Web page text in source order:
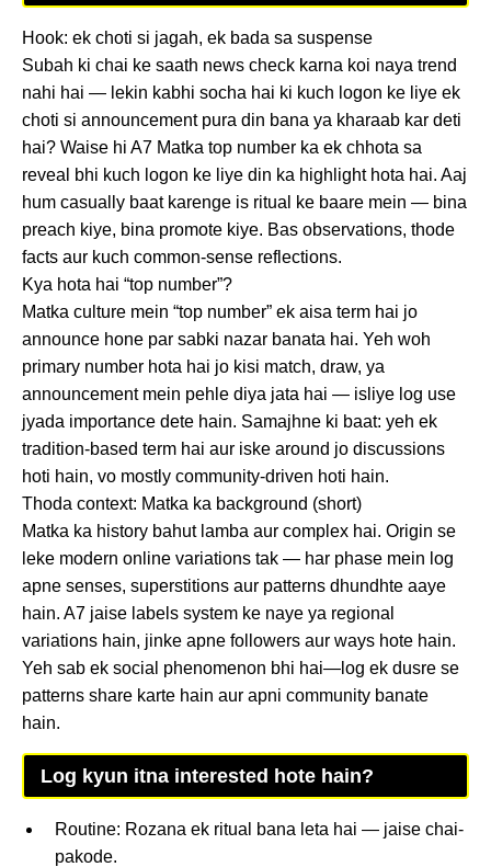
Hook: ek choti si jagah, ek bada sa suspense
Subah ki chai ke saath news check karna koi naya trend
nahi hai — lekin kabhi socha hai ki kuch logon ke liye ek
choti si announcement pura din bana ya kharaab kar deti
hai? Waise hi A7 Matka top number ka ek chhota sa
reveal bhi kuch logon ke liye din ka highlight hota hai. Aaj
hum casually baat karenge is ritual ke baare mein — bina
preach kiye, bina promote kiye. Bas observations, thode
facts aur kuch common-sense reflections.
Kya hota hai “top number”?
Matka culture mein “top number” ek aisa term hai jo
announce hone par sabki nazar banata hai. Yeh woh
primary number hota hai jo kisi match, draw, ya
announcement mein pehle diya jata hai — isliye log use
jyada importance dete hain. Samajhne ki baat: yeh ek
tradition-based term hai aur iske around jo discussions
hoti hain, vo mostly community-driven hoti hain.
Thoda context: Matka ka background (short)
Matka ka history bahut lamba aur complex hai. Origin se
leke modern online variations tak — har phase mein log
apne senses, superstitions aur patterns dhundhte aaye
hain. A7 jaise labels system ke naye ya regional
variations hain, jinke apne followers aur ways hote hain.
Yeh sab ek social phenomenon bhi hai—log ek dusre se
patterns share karte hain aur apni community banate
hain.
Log kyun itna interested hote hain?
Routine: Rozana ek ritual bana leta hai — jaise chai-
pakode.